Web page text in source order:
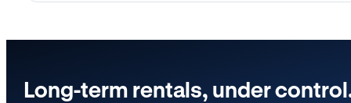
Long-term rentals, under